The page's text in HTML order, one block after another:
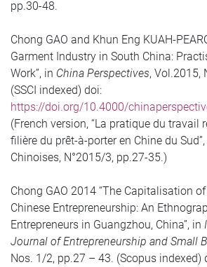
pp.30-48.
Chong GAO and Khun Eng KUAH-
Garment Industry in South China:
Work”, in China Perspectives, Vol.2015,
(SSCI indexed) doi:
https://doi.org/10.4000/
(French version, “La pratique du travail
filière du prêt-à-porter en Chine du
Chinoises, N°2015/3, pp.27-35.)
Chong GAO 2014 “The Capitalisation
Chinese Entrepreneurship: An
Entrepreneurs in Guangzhou, China”, in
Journal of Entrepreneurship and Small
Nos. 1/2, pp.27 – 43. (Scopus indexed)